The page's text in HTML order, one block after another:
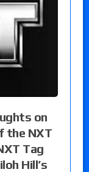
on
the NXT
Tag
Hill’s